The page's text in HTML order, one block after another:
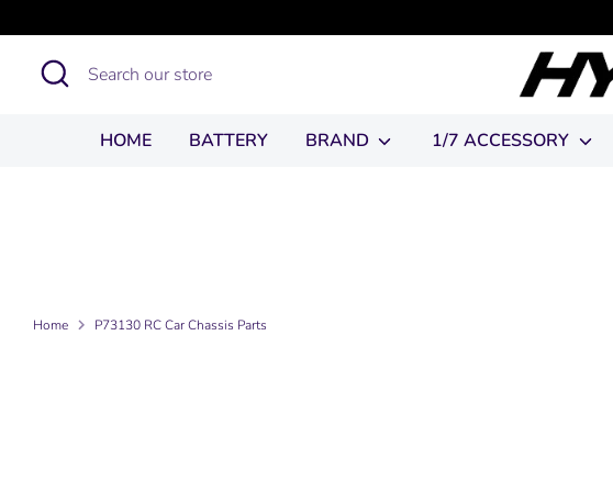
to
contentSearch
Search
our
HOME BATTERY BRAND 1/7 ACCESSORY
Home P73130 RC Car Chassis Parts